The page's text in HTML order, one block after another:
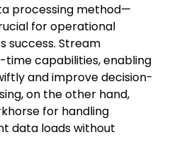
processing method—
for operational
success. Stream
capabilities, enabling
and improve decision-
on the other hand,
for handling
data loads without